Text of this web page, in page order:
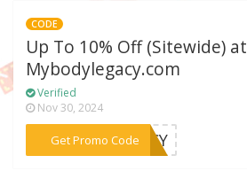
CODE
Up To 10% Off (Sitewide) at
Mybodylegacy.com
Verified
Nov 30, 2024
Get Promo Code
***GACY